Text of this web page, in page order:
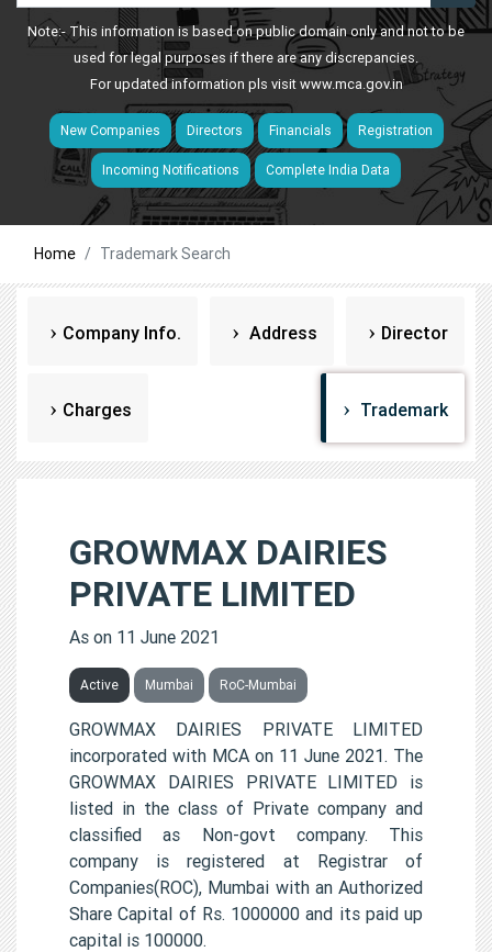
Note:- This information is based on public domain only and not to be
used for legal purposes if there are any discrepancies.
For updated information pls visitwww.mca.gov.in
New Companies Directors Financials Registration
Incoming Notifications Complete India Data
Home Trademark Search
Company Info. Address Director
Charges Trademark
GROWMAX DAIRIES
PRIVATE LIMITED
As on 11 June 2021
Active Mumbai RoC-Mumbai
GROWMAX DAIRIES PRIVATE LIMITED
incorporated with MCA on 11 June 2021. The
GROWMAX DAIRIES PRIVATE LIMITED is
listed in the class of Private company and
classified as Non-govt company. This
company is registered at Registrar of
Companies(ROC), Mumbai with an Authorized
Share Capital of Rs. 1000000 and its paid up
capital is 100000.